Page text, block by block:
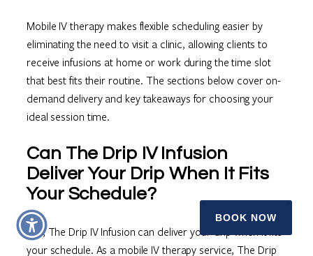
BOOK NOW
Mobile IV therapy makes flexible scheduling easier by
eliminating the need to visit a clinic, allowing clients to
receive infusions at home or work during the time slot
that best fits their routine. The sections below cover on-
demand delivery and key takeaways for choosing your
ideal session time.
Can The Drip IV Infusion
Deliver Your Drip When It Fits
Your Schedule?
Yes, The Drip IV Infusion can deliver your drip when it fits
your schedule. As a mobile IV therapy service, The Drip